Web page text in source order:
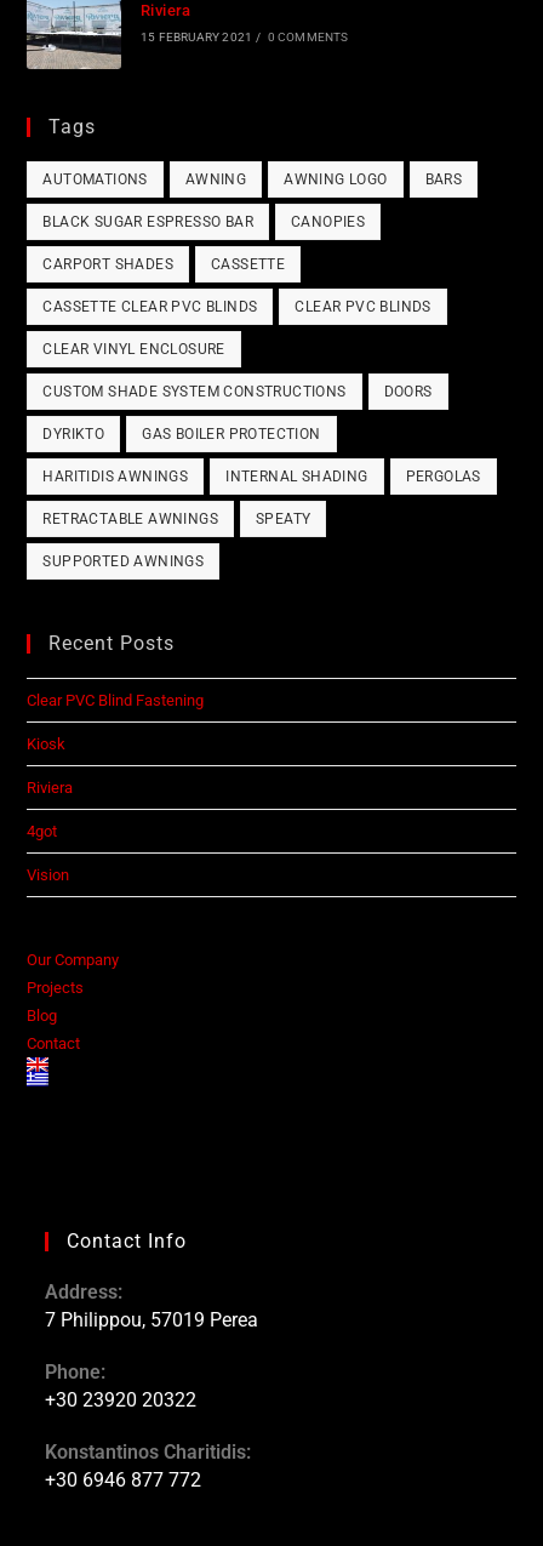
Riviera
15 FEBRUARY 2021 / 0 COMMENTS
Tags
AUTOMATIONS AWNING AWNING LOGO BARS
BLACK SUGAR ESPRESSO BAR CANOPIES
CARPORT SHADES CASSETTE
CASSETTE CLEAR PVC BLINDS CLEAR PVC BLINDS
CLEAR VINYL ENCLOSURE
CUSTOM SHADE SYSTEM CONSTRUCTIONS DOORS
DYRIKTO GAS BOILER PROTECTION
HARITIDIS AWNINGS INTERNAL SHADING PERGOLAS
RETRACTABLE AWNINGS SPEATY
SUPPORTED AWNINGS
Recent Posts
Clear PVC Blind Fastening
Kiosk
Riviera
4got
Vision
Our Company
Projects
Blog
Contact
Contact Info
Address:
7 Philippou, 57019 Perea
Phone:
+30 23920 20322
Konstantinos Charitidis:
+30 6946 877 772